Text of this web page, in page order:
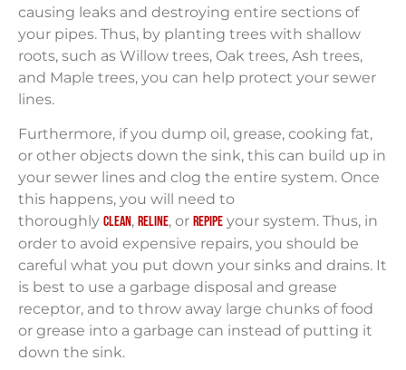
causing leaks and destroying entire sections of
your pipes. Thus, by planting trees with shallow
roots, such as Willow trees, Oak trees, Ash trees,
and Maple trees, you can help protect your sewer
lines.
Furthermore, if you dump oil, grease, cooking fat,
or other objects down the sink, this can build up in
your sewer lines and clog the entire system. Once
this happens, you will need to
thoroughly clean, reline, or repipe your system. Thus, in
order to avoid expensive repairs, you should be
careful what you put down your sinks and drains. It
is best to use a garbage disposal and grease
receptor, and to throw away large chunks of food
or grease into a garbage can instead of putting it
down the sink.